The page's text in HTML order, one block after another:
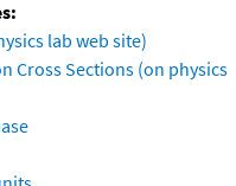
lab web site)
Cross Sections (on physics